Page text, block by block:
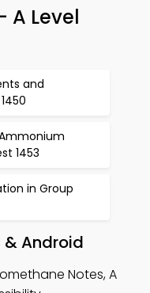
A Level
and
1453
in Group
& Android
Notes, A